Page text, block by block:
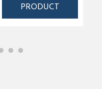
PRODUCT